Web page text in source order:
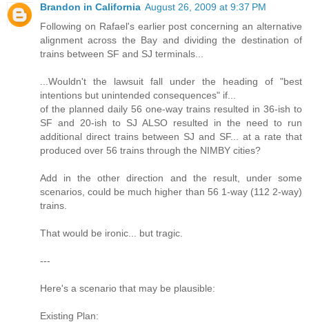
Brandon in California August 26, 2009 at 9:37 PM
Following on Rafael's earlier post concerning an alternative
alignment across the Bay and dividing the destination of
trains between SF and SJ terminals...
...Wouldn't the lawsuit fall under the heading of "best
intentions but unintended consequences" if...
of the planned daily 56 one-way trains resulted in 36-ish to
SF and 20-ish to SJ ALSO resulted in the need to run
additional direct trains between SJ and SF... at a rate that
produced over 56 trains through the NIMBY cities?
Add in the other direction and the result, under some
scenarios, could be much higher than 56 1-way (112 2-way)
trains.
That would be ironic... but tragic.
---
Here's a scenario that may be plausible:
Existing Plan: